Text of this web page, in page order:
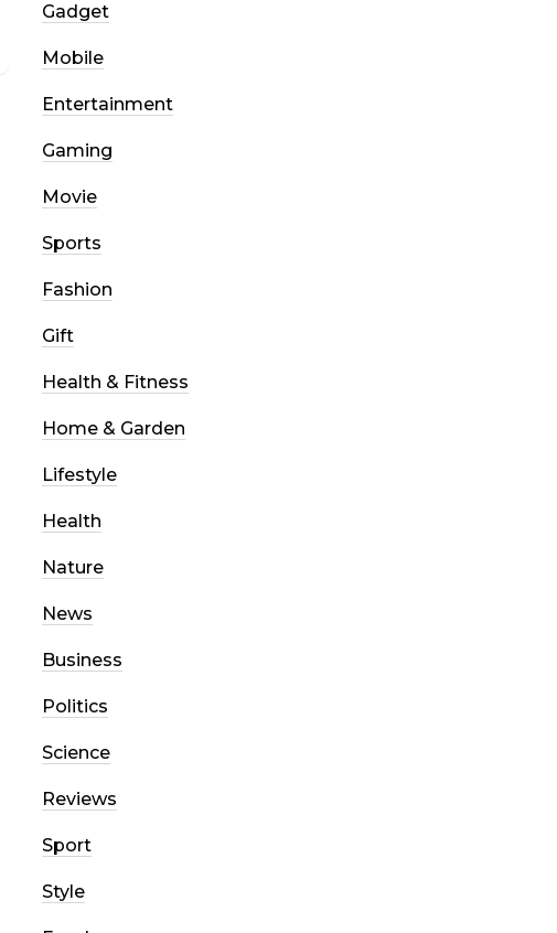
Gadget
Mobile
Entertainment
Gaming
Movie
Sports
Fashion
Gift
Health & Fitness
Home & Garden
Lifestyle
Health
Nature
News
Business
Politics
Science
Reviews
Sport
Style